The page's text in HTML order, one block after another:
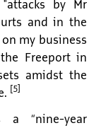
by Mr
and in the
my business
Freeport in
amidst the
[5]
a “nine-year